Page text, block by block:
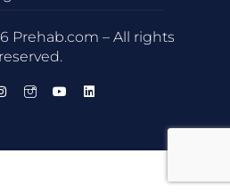
Prehab.com – All rights
reserved.